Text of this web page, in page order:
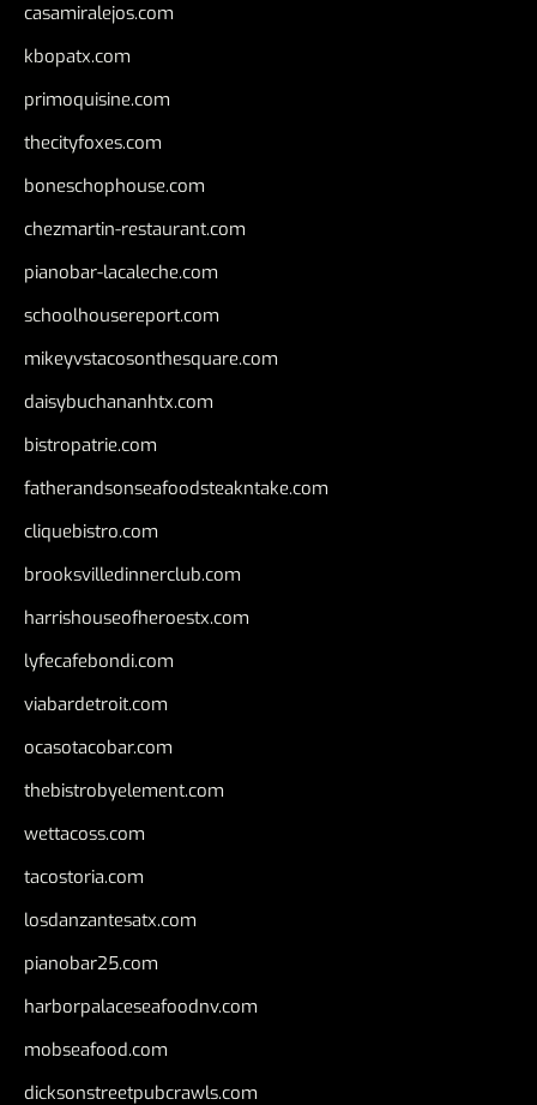
casamiralejos.com
kbopatx.com
primoquisine.com
thecityfoxes.com
boneschophouse.com
chezmartin-restaurant.com
pianobar-lacaleche.com
schoolhousereport.com
mikeyvstacosonthesquare.com
daisybuchananhtx.com
bistropatrie.com
fatherandsonseafoodsteakntake.com
cliquebistro.com
brooksvilledinnerclub.com
harrishouseofheroestx.com
lyfecafebondi.com
viabardetroit.com
ocasotacobar.com
thebistrobyelement.com
wettacoss.com
tacostoria.com
losdanzantesatx.com
pianobar25.com
harborpalaceseafoodnv.com
mobseafood.com
dicksonstreetpubcrawls.com